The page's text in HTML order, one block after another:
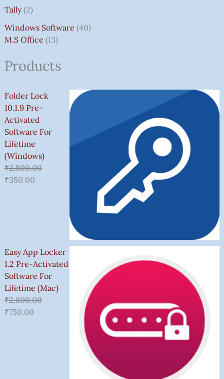
Tally 2
Windows Software 40
M.S Office 13
Products
Folder Lock
10.1.9 Pre-
Activated
Software For
Lifetime
(Windows)
₹2,800.00
₹350.00
Easy App Locker
1.2 Pre-Activated
Software For
Lifetime (Mac)
₹2,800.00
₹750.00